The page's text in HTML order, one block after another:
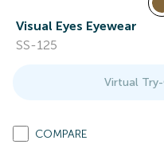
Visual Eyes Eyewear
SS-125
Virtual
COMPARE